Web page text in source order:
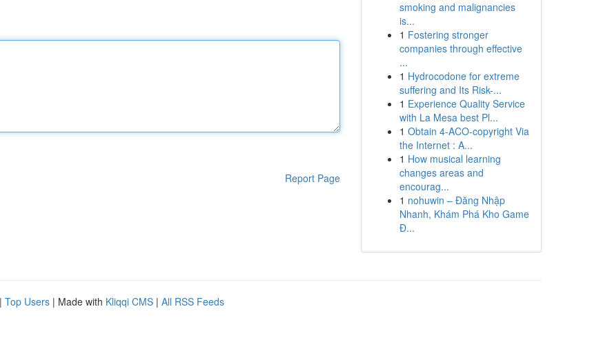
Report Page
smoking and malignancies
is...
1 Fostering stronger
companies through effective
...
1 Hydrocodone for extreme
suffering and Its Risk-...
1 Experience Quality Service
with La Mesa best Pl...
1 Obtain 4-ACO-copyright Via
the Internet : A...
1 How musical learning
changes areas and
encourag...
1 nohuwin – Đăng Nhập
Nhanh, Khám Phá Kho Game
Đ...
| Top Users | Made with Kliqqi CMS | All RSS Feeds